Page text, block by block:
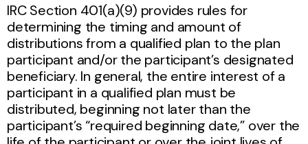
IRC Section 401(a)(9) provides rules for
determining the timing and amount of
distributions from a qualified plan to the plan
participant and/or the participant’s designated
beneficiary. In general, the entire interest of a
participant in a qualified plan must be
distributed, beginning not later than the
participant’s “required beginning date,” over the